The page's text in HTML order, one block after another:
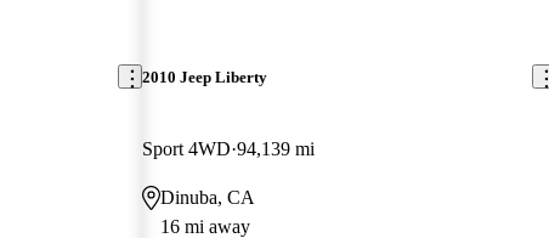
2010 Jeep Liberty
Sport 4WD 94,139 mi
Dinuba, CA
16 mi away